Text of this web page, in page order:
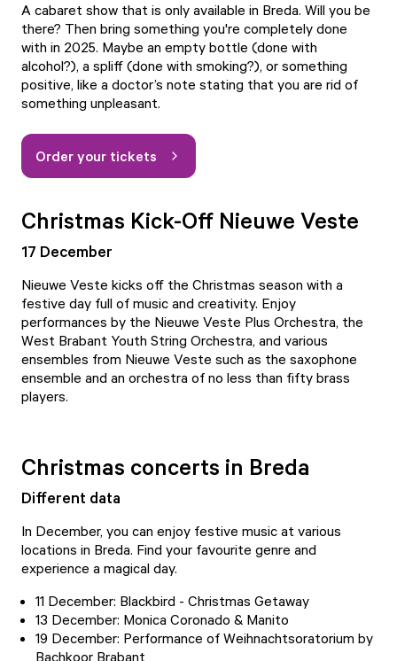
A cabaret show that is only available in Breda. Will you be
there? Then bring something you're completely done
with in 2025. Maybe an empty bottle (done with
alcohol?), a spliff (done with smoking?), or something
positive, like a doctor’s note stating that you are rid of
something unpleasant.
Order your tickets
Christmas Kick-Off Nieuwe Veste
17 December
Nieuwe Veste kicks off the Christmas season with a
festive day full of music and creativity. Enjoy
performances by the Nieuwe Veste Plus Orchestra, the
West Brabant Youth String Orchestra, and various
ensembles from Nieuwe Veste such as the saxophone
ensemble and an orchestra of no less than fifty brass
players.
Christmas concerts in Breda
Different data
In December, you can enjoy festive music at various
locations in Breda. Find your favourite genre and
experience a magical day.
11 December: Blackbird - Christmas Getaway
13 December: Monica Coronado & Manito
19 December: Performance of Weihnachtsoratorium by
Bachkoor Brabant